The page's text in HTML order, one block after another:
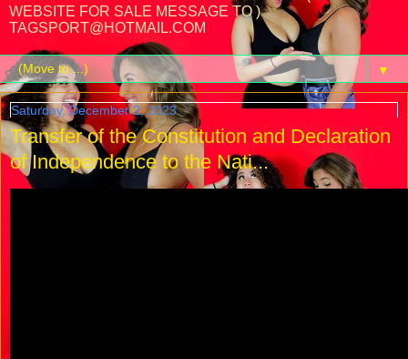
WEBSITE FOR SALE MESSAGE TO )
TAGSPORT@HOTMAIL.COM
▼
Saturday, December 2, 2023
Transfer of the Constitution and Declaration
of Independence to the Nati...